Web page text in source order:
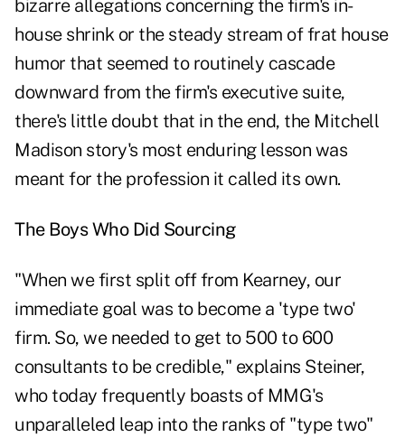
bizarre allegations concerning the firm's in-
house shrink or the steady stream of frat house
humor that seemed to routinely cascade
downward from the firm's executive suite,
there's little doubt that in the end, the Mitchell
Madison story's most enduring lesson was
meant for the profession it called its own.
The Boys Who Did Sourcing
"When we first split off from Kearney, our
immediate goal was to become a 'type two'
firm. So, we needed to get to 500 to 600
consultants to be credible," explains Steiner,
who today frequently boasts of MMG's
unparalleled leap into the ranks of "type two"